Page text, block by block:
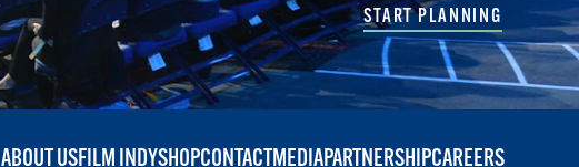
START PLANNING
ABOUT USFILM INDYSHOPCONTACTMEDIAPARTNERSHIPCAREERS